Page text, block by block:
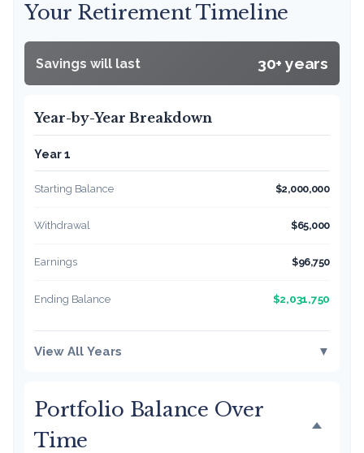
Your Retirement Timeline
Savings will last 30+ years
Year-by-Year Breakdown
Year 1
Starting Balance $2,000,000
Withdrawal $65,000
Earnings $96,750
Ending Balance $2,031,750
View All Years ▼
Portfolio Balance Over
Time